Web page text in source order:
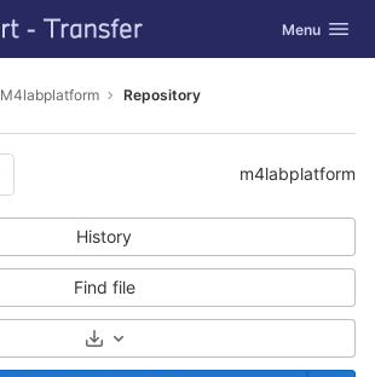
Toggle
Menu
M4labplatform Repository
m4labplatform
History
Find file
Select Archive Format